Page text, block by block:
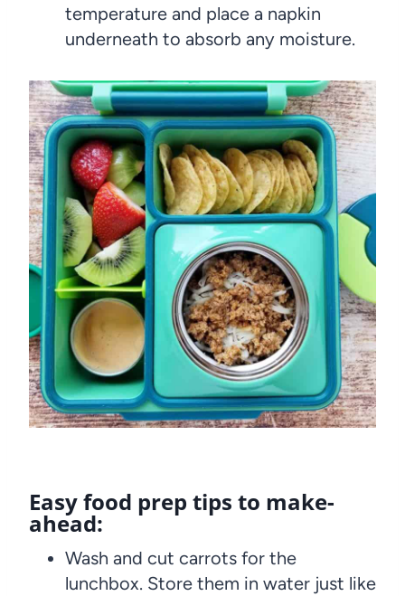
temperature and place a napkin
underneath to absorb any moisture.
Easy food prep tips to make-
ahead:
Wash and cut carrots for the
lunchbox. Store them in water just like